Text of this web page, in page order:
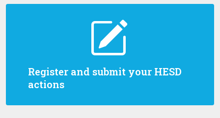
Register and submit your HESD
actions